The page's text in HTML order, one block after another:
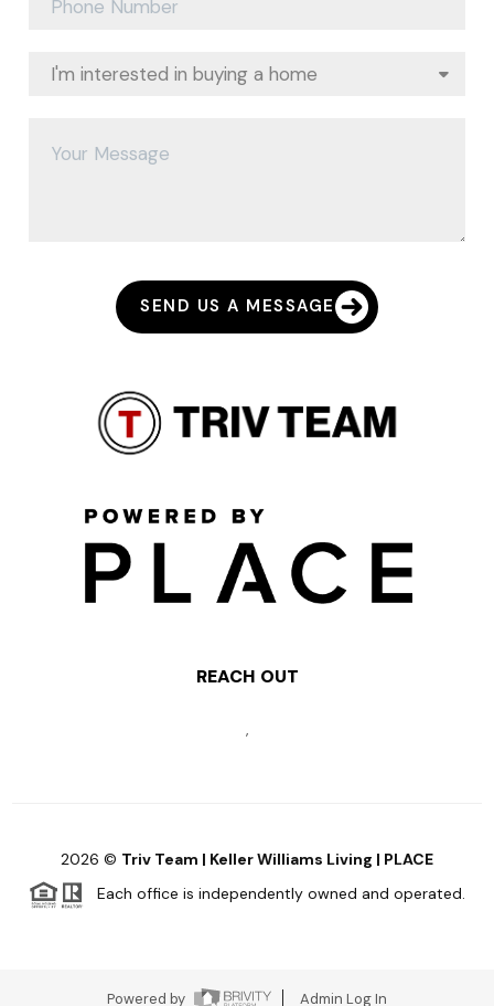
SEND US A MESSAGE
REACH OUT
2026 © Triv Team | Keller Williams Living | PLACE
Each office is independently owned and operated.
Powered by Admin Log In